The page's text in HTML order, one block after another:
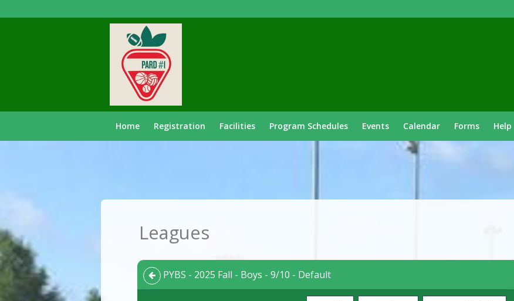
Home Registration Facilities Program Schedules Events Calendar Forms Help
Leagues
PYBS - 2025 Fall - Boys - 9/10 - Default